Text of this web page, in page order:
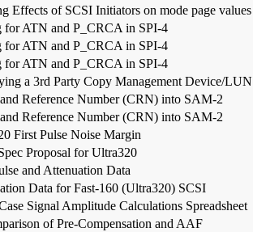
Effects of SCSI Initiators on mode page values
for ATN and P_CRCA in SPI-4
for ATN and P_CRCA in SPI-4
for ATN and P_CRCA in SPI-4
a 3rd Party Copy Management Device/LUN
Reference Number (CRN) into SAM-2
Reference Number (CRN) into SAM-2
First Pulse Noise Margin
Proposal for Ultra320
and Attenuation Data
Data for Fast-160 (Ultra320) SCSI
Signal Amplitude Calculations Spreadsheet
of Pre-Compensation and AAF